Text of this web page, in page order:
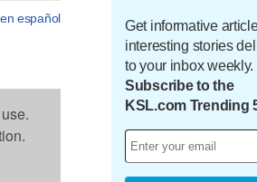
español
Get informative
interesting stories
to your inbox weekly.
Subscribe to the
KSL.com Trending